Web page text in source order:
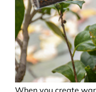
When you create